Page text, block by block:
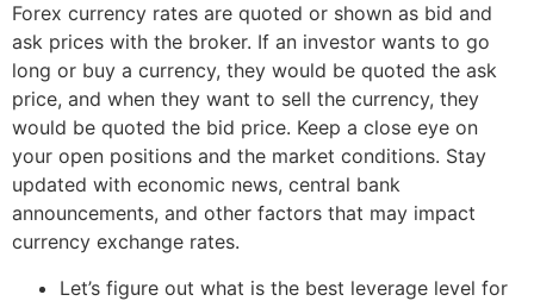
Forex currency rates are quoted or shown as bid and
ask prices with the broker. If an investor wants to go
long or buy a currency, they would be quoted the ask
price, and when they want to sell the currency, they
would be quoted the bid price. Keep a close eye on
your open positions and the market conditions. Stay
updated with economic news, central bank
announcements, and other factors that may impact
currency exchange rates.
Let’s figure out what is the best leverage level for